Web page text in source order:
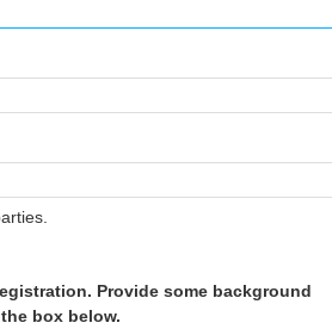
Provide some background
box below.